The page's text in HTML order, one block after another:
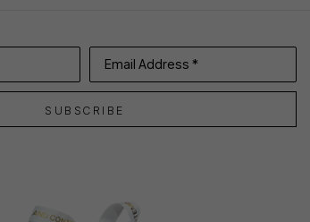
Email Address *
SUBSCRIBE